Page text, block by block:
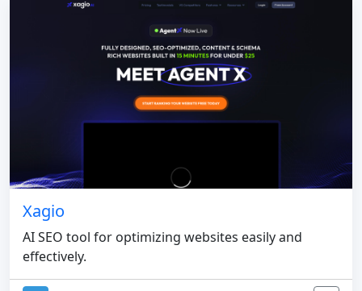
Xagio
AI SEO tool for optimizing websites easily and
effectively.